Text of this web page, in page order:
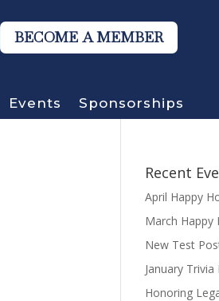
BECOME A MEMBER
Events Sponsorships
Recent
April Happy
March Happy
New Test
January Trivia
Honoring